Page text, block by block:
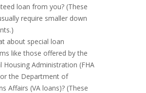
loan from you? (These
require smaller down
about special loan
like those offered by the
Housing Administration (FHA
the Department of
Affairs (VA loans)? (These